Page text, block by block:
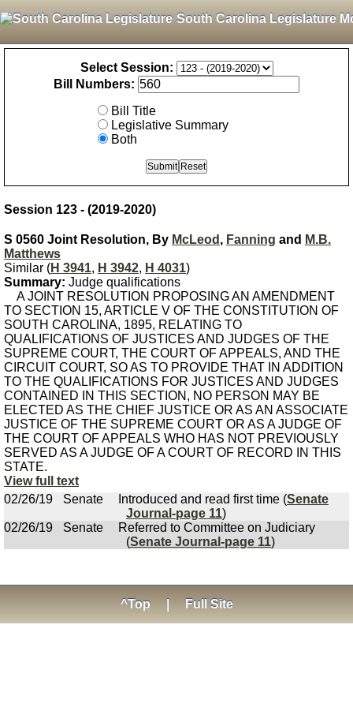
South Carolina Legislature
Select Session:
Bill Numbers:
Bill Title
Legislative Summary
Both
Session 123 - (2019-2020)
S 0560 Joint Resolution, By McLeod , Fanning and M.B.
Matthews
Similar (H 3941, H 3942, H 4031)
Summary: Judge qualifications
A JOINT RESOLUTION PROPOSING AN AMENDMENT
TO SECTION 15, ARTICLE V OF THE CONSTITUTION OF
SOUTH CAROLINA, 1895, RELATING TO
QUALIFICATIONS OF JUSTICES AND JUDGES OF THE
SUPREME COURT, THE COURT OF APPEALS, AND THE
CIRCUIT COURT, SO AS TO PROVIDE THAT IN ADDITION
TO THE QUALIFICATIONS FOR JUSTICES AND JUDGES
CONTAINED IN THIS SECTION, NO PERSON MAY BE
ELECTED AS THE CHIEF JUSTICE OR AS AN ASSOCIATE
JUSTICE OF THE SUPREME COURT OR AS A JUDGE OF
THE COURT OF APPEALS WHO HAS NOT PREVIOUSLY
SERVED AS A JUDGE OF A COURT OF RECORD IN THIS
STATE.
View full text
02/26/19
Senate Introduced and read first time (Senate
Journal-page 11)
02/26/19
Senate
Referred to Committee on Judiciary
(Senate Journal-page 11)
^Top Full Site